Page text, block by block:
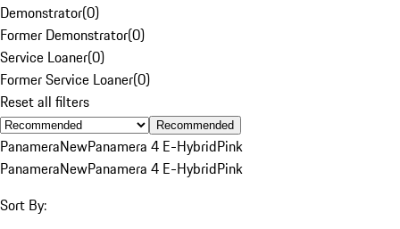
Demonstrator(0)
Former Demonstrator(0)
Service Loaner(0)
Former Service Loaner(0)
Reset all filters
Recommended
PanameraNewPanamera 4 E-HybridPink
PanameraNewPanamera 4 E-HybridPink
Sort By: